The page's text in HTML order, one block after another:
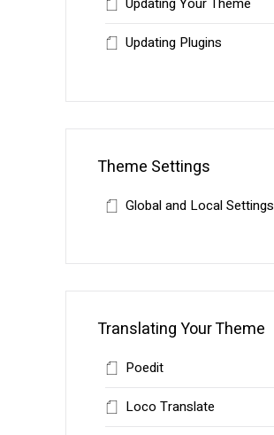
Updating Plugins
Theme Settings
Global and Local Settings
Translating Your Theme
Poedit
Loco Translate